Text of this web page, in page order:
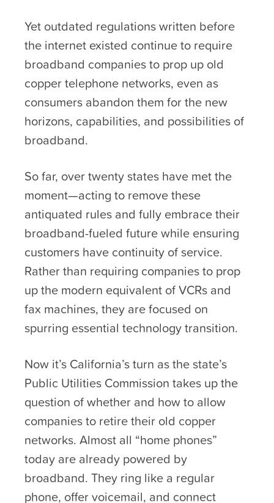
Yet outdated regulations written before
the internet existed continue to require
broadband companies to prop up old
copper telephone networks, even as
consumers abandon them for the new
horizons, capabilities, and possibilities of
broadband.
So far, over twenty states have met the
moment—acting to remove these
antiquated rules and fully embrace their
broadband-fueled future while ensuring
customers have continuity of service.
Rather than requiring companies to prop
up the modern equivalent of VCRs and
fax machines, they are focused on
spurring essential technology transition.
Now it’s California’s turn as the state’s
Public Utilities Commission takes up the
question of whether and how to allow
companies to retire their old copper
networks. Almost all “home phones”
today are already powered by
broadband. They ring like a regular
phone, offer voicemail, and connect